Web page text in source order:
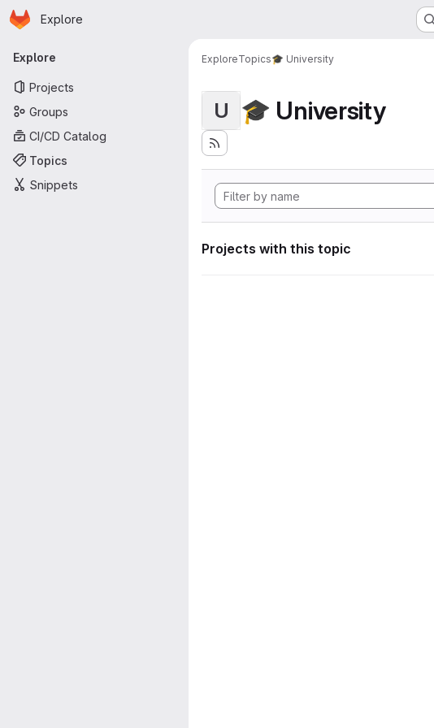
Skip to main content
Homepage
Explore
Primary navigation
Explore
Projects
Groups
CI/CD Catalog
Topics
Snippets
ExploreTopics🎓 University
U 🎓 University
Projects with this topic